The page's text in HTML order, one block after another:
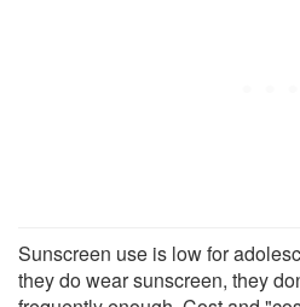
Sunscreen use is low for
they do wear sunscreen, they